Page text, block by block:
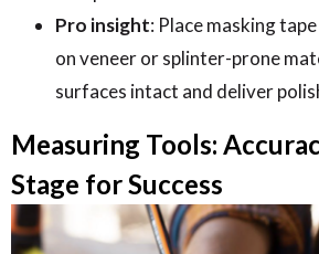
Pro insight: Place masking
on veneer or splinter-prone
surfaces intact and deliver
Measuring Tools:
Stage for Success